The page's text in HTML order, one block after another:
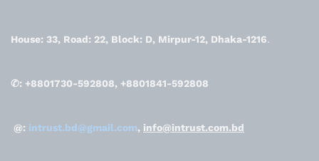
House: 33, Road: 22, Block: D, Mirpur-12, Dhaka-1216.
✆: +8801730-592808, +8801841-592808
@: intrust.bd@gmail.com, info@intrust.com.bd